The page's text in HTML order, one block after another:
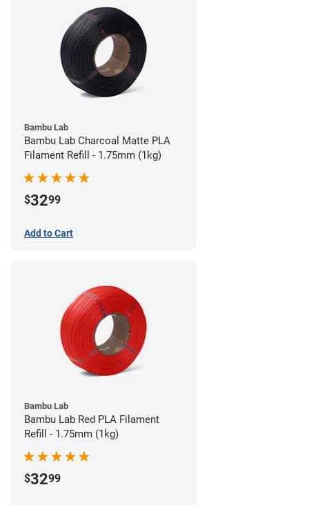
Bambu Lab
Bambu Lab Charcoal Matte PLA
Filament Refill - 1.75mm (1kg)
$3299
Add to Cart
Bambu Lab
Bambu Lab Red PLA Filament
Refill - 1.75mm (1kg)
$3299